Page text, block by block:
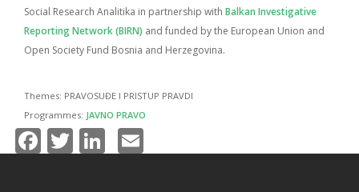
Social Research Analitika in partnership with Balkan Investigative
Reporting Network (BIRN) and funded by the European Union and
Open Society Fund Bosnia and Herzegovina.
Themes: PRAVOSUĐE I PRISTUP PRAVDI
Programmes: JAVNO PRAVO
Facebook
TwitterLinkedIn